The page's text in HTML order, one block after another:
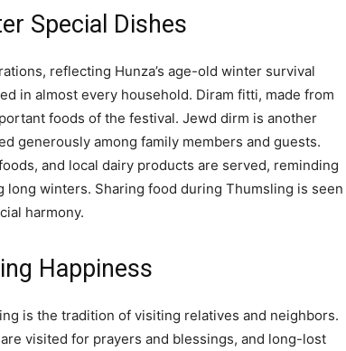
Special Dishes
reflecting Hunza’s age-old winter survival
in almost every household. Diram fitti, made from
foods of the festival. Jewd dirm is another
generously among family members and guests.
and local dairy products are served, reminding
winters. Sharing food during Thumsling is seen
harmony.
Happiness
is the tradition of visiting relatives and neighbors.
visited for prayers and blessings, and long-lost